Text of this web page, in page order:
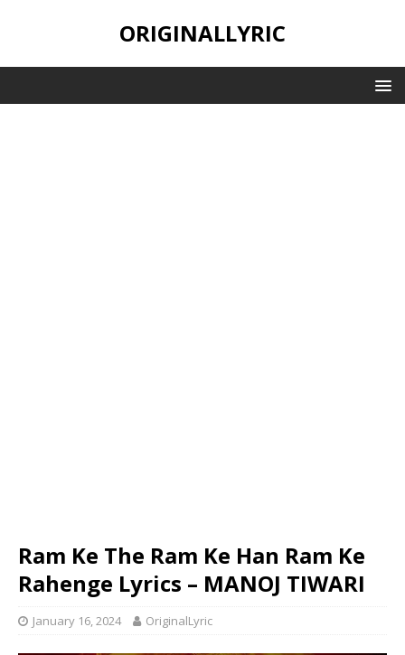
ORIGINALLYRIC
Ram Ke The Ram Ke Han Ram Ke
Rahenge Lyrics – MANOJ TIWARI
January 16, 2024 OriginalLyric